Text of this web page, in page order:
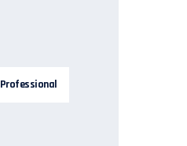
Professional